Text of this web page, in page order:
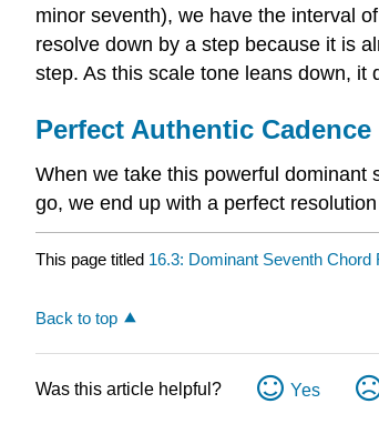
minor seventh), we have the interval
resolve down by a step because it is
step. As this scale tone leans down, it
Perfect Authentic Cadence
When we take this powerful dominant
go, we end up with a perfect
This page titled 16.3: Dominant Seventh Chord
Back to top
Was this article helpful? Yes